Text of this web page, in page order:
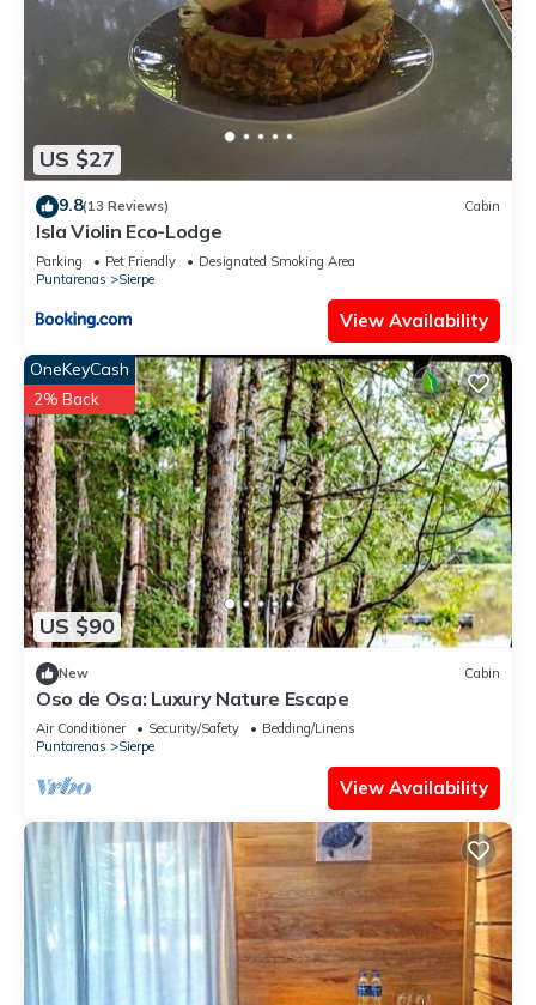
US $27
9.8(13 Reviews) Cabin
Isla Violin Eco-Lodge
Parking Pet Friendly
Designated Smoking Area
Puntarenas
Sierpe
View Availability
US $90
OneKeyCash
2% Back
New Cabin
Oso de Osa: Luxury Nature Escape
Air Conditioner Security/Safety
Bedding/Linens
Puntarenas
Sierpe
View Availability